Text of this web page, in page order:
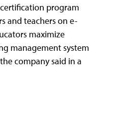
program
and teachers on e-
maximize
management system
company said in a